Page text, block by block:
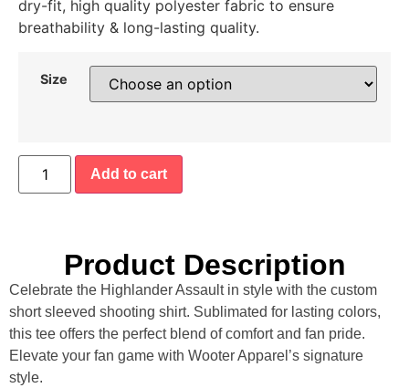
dry-fit, high quality polyester fabric to ensure
breathability & long-lasting quality.
Size
Add to cart
Product Description
Celebrate the Highlander Assault in style with the custom
short sleeved shooting shirt. Sublimated for lasting colors,
this tee offers the perfect blend of comfort and fan pride.
Elevate your fan game with Wooter Apparel’s signature
style.